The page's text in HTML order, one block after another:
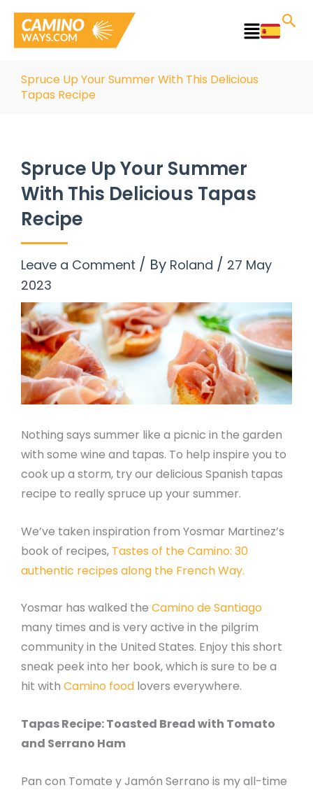
content
Main
Spruce Up Your Summer With This Delicious
Tapas Recipe
Spruce Up Your Summer
With This Delicious Tapas
Recipe
Leave a Comment / By Roland / 27 May
2023
Nothing says summer like a picnic in the garden
with some wine and tapas. To help inspire you to
cook up a storm, try our delicious Spanish tapas
recipe to really spruce up your summer.
We’ve taken inspiration from Yosmar Martinez’s
book of recipes, Tastes of the Camino: 30
authentic recipes along the French Way.
Yosmar has walked the Camino de Santiago
many times and is very active in the pilgrim
community in the United States. Enjoy this short
sneak peek into her book, which is sure to be a
hit with Camino food lovers everywhere.
Tapas Recipe: Toasted Bread with Tomato
and Serrano Ham
Pan con Tomate y Jamón Serrano is my all-time